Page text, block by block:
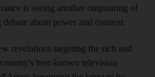
is seeing another outpouring of
about power and consent.
revelations targeting the rich and
best-known television